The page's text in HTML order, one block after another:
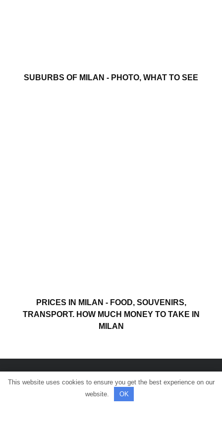
SUBURBS OF MILAN - PHOTO, WHAT TO SEE
PRICES IN MILAN - FOOD, SOUVENIRS,
TRANSPORT. HOW MUCH MONEY TO TAKE IN
MILAN
© All rights reserved.
This website uses cookies to ensure you get the best experience on our
website.
OK